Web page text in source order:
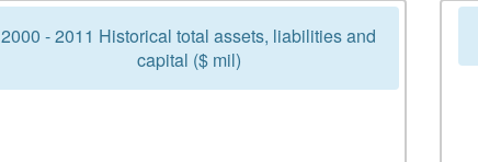
2000 - 2011 Historical total assets, liabilities and
capital ($ mil)